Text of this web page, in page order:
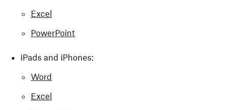
Excel
PowerPoint
iPads and iPhones:
Word
Excel